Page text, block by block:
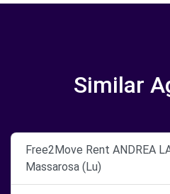
Similar
Free2Move Rent ANDREA
Massarosa (Lu)